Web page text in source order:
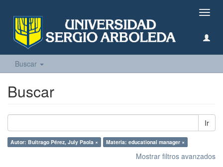
Buscar
Buscar
Ir
Autor: Buitrago Pérez, July Paola × Materia: educational manager ×
Mostrar filtros avanzados